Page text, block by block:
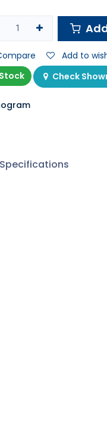
Add to
Check
Specifications